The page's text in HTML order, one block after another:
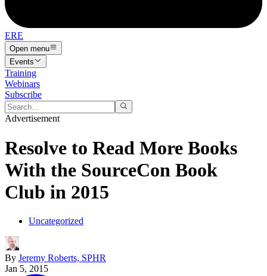
ERE
Open menu
Events
Training
Webinars
Subscribe
Advertisement
Resolve to Read More Books
With the SourceCon Book
Club in 2015
Uncategorized
By Jeremy Roberts, SPHR
Jan 5, 2015